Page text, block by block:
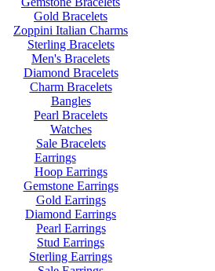
Gold Bracelets
Zoppini Italian Charms
Sterling Bracelets
Men's Bracelets
Diamond Bracelets
Charm Bracelets
Bangles
Pearl Bracelets
Watches
Sale Bracelets
Earrings
Hoop Earrings
Gemstone Earrings
Gold Earrings
Diamond Earrings
Pearl Earrings
Stud Earrings
Sterling Earrings